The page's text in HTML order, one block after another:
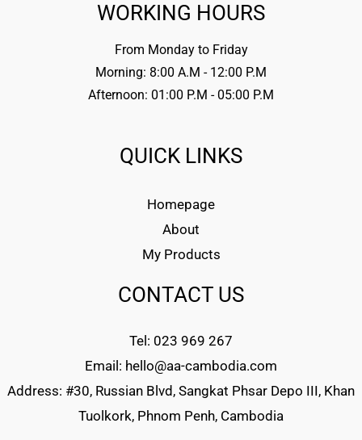
WORKING HOURS
From Monday to Friday
Morning: 8:00 A.M - 12:00 P.M
Afternoon: 01:00 P.M - 05:00 P.M
QUICK LINKS
Homepage
About
My Products
CONTACT US
Tel: 023 969 267
Email: hello@aa-cambodia.com
Address: #30, Russian Blvd, Sangkat Phsar Depo III, Khan
Tuolkork, Phnom Penh, Cambodia